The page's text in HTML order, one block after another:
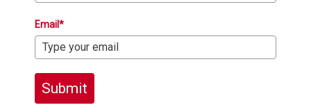
Email*
Submit